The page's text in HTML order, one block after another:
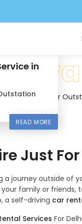
READ MORE
Just
a journey outside of
family or friends,
a self-driving car
Services For